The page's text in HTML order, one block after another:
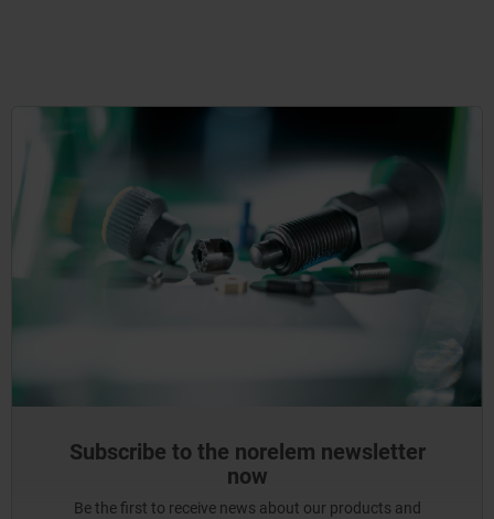
Subscribe to the norelem newsletter
now
Be the first to receive news about our products and